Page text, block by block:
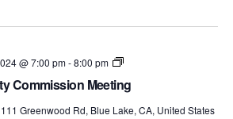
Commission Meeting
@ 7:00 pm-8:00 pm
Public
Commission
111 Greenwood Rd, Blue Lake, CA, United States